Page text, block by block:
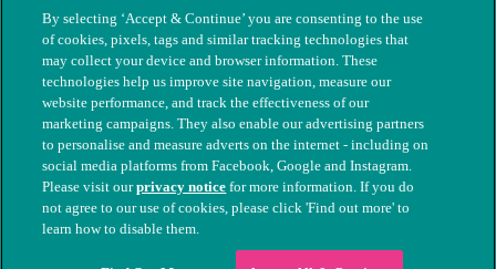
© The People's Dispensary for Sick Animals. Registered charity
nos. 208217 & SC037585
By selecting ‘Accept & Continue’ you are consenting to the use
of cookies, pixels, tags and similar tracking technologies that
may collect your device and browser information. These
technologies help us improve site navigation, measure our
website performance, and track the effectiveness of our
marketing campaigns. They also enable our advertising partners
to personalise and measure adverts on the internet - including on
social media platforms from Facebook, Google and Instagram.
Please visit ourprivacy notice for more information. If you do
not agree to our use of cookies, please click 'Find out more' to
learn how to disable them.